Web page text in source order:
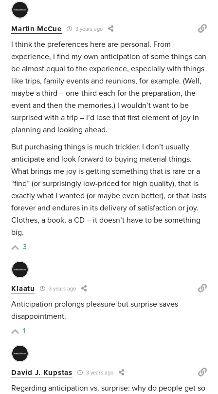
Martin McCue 3 years ago
I think the preferences here are personal. From
experience, I find my own anticipation of some things can
be almost equal to the experience, especially with things
like trips, family events and reunions, for example. (Well,
maybe a third – one-third each for the preparation, the
event and then the memories.) I wouldn’t want to be
surprised with a trip – I’d lose that first element of joy in
planning and looking ahead.
But purchasing things is much trickier. I don’t usually
anticipate and look forward to buying material things.
What brings me joy is getting something that is rare or a
“find” (or surprisingly low-priced for high quality), that is
exactly what I wanted (or maybe even better), or that lasts
forever and endures in its delivery of satisfaction or joy.
Clothes, a book, a CD – it doesn’t have to be something
big.
3
Klaatu 3 years ago
Anticipation prolongs pleasure but surprise saves
disappointment.
1
David J. Kupstas 3 years ago
Regarding anticipation vs. surprise: why do people get so